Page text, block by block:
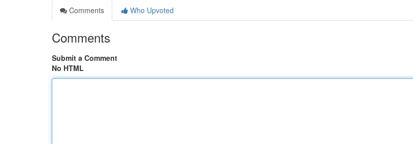
Comments
Who Upvoted
Comments
Submit a Comment
No HTML